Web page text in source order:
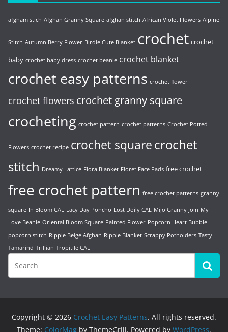
afgham stich Afghan Granny Square afghan stitch African Violet Flowers Alpine
Stitch Autumn Berry Flower Birdie Cute Blanket crochet crochet
baby crochet baby dress crochet beanie crochet blanket
crochet easy patterns crochet flower
crochet flowers crochet granny square
crocheting crochet pattern crochet patterns Crochet Potted
Flowers crochet recipe crochet squarecrochet
stitch Dreamy Lattice Flora Blanket Floret Face Pads free crochet
free crochet pattern free crochet patterns granny
square In Bloom CAL Lacy Day Poncho Lost Doily CAL Mijo Granny Join My
Love Beanie Oriental Bloom Square Painted Flower Popcorn Heart Bubble
popcorn stitch Ripple Beige Afghan Ripple Blanket Scrappy Potholders Tasty
Tamarind Trillian Tropitile CAL
Copyright © 2026 Crochet Easy Patterns. All rights reserved.
Theme: ColorMag by ThemeGrill. Powered by WordPress.